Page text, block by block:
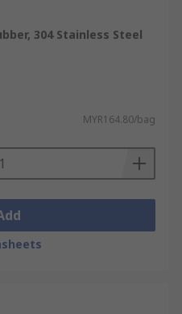
304 Stainless Steel
MYR164.80/bag